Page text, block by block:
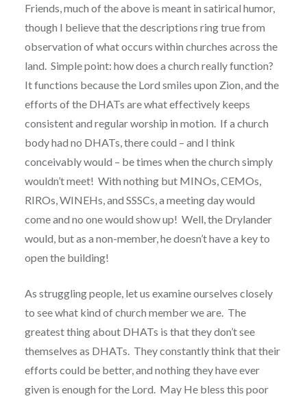
Friends, much of the above is meant in satirical humor,
though I believe that the descriptions ring true from
observation of what occurs within churches across the
land. Simple point: how does a church really function?
It functions because the Lord smiles upon Zion, and the
efforts of the DHATs are what effectively keeps
consistent and regular worship in motion. If a church
body had no DHATs, there could – and I think
conceivably would – be times when the church simply
wouldn’t meet! With nothing but MINOs, CEMOs,
RIROs, WINEHs, and SSSCs, a meeting day would
come and no one would show up! Well, the Drylander
would, but as a non-member, he doesn’t have a key to
open the building!
As struggling people, let us examine ourselves closely
to see what kind of church member we are. The
greatest thing about DHATs is that they don’t see
themselves as DHATs. They constantly think that their
efforts could be better, and nothing they have ever
given is enough for the Lord. May He bless this poor